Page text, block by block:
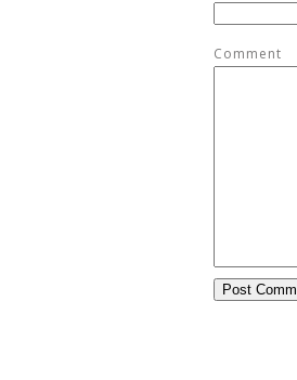
Comment